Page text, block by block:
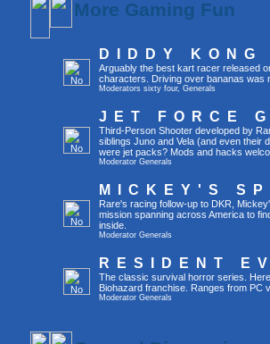
More Gaming Fun
DIDDY KONG
Arguably the best kart racer released
characters. Driving over bananas was
Moderators sixty four, Generals
JET FORCE
Third-Person Shooter developed by
siblings Juno and Vela (and even their
were jet packs? Mods and hacks
Moderator Generals
MICKEY'S
Rare's racing follow-up to DKR,
mission spanning across America to
inside.
Moderator Generals
RESIDENT
The classic survival horror series.
Biohazard franchise. Ranges from PC
Moderator Generals